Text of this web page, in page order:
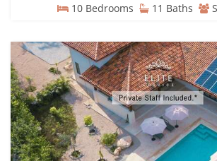
10 Bedrooms 11 Baths